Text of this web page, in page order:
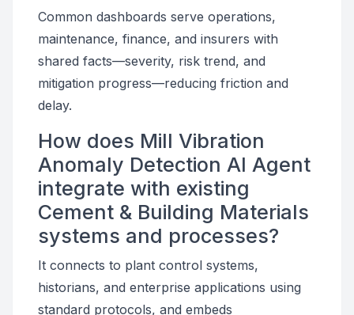
Common dashboards serve operations,
maintenance, finance, and insurers with
shared facts—severity, risk trend, and
mitigation progress—reducing friction and
delay.
How does Mill Vibration
Anomaly Detection AI Agent
integrate with existing
Cement & Building Materials
systems and processes?
It connects to plant control systems,
historians, and enterprise applications using
standard protocols, and embeds